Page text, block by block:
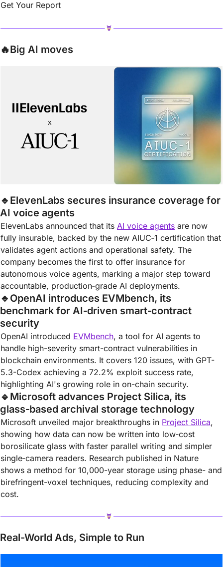
Get Your Report
🔥Big AI moves
🔹 ElevenLabs secures insurance coverage for
AI voice agents
ElevenLabs announced that its AI voice agents are now
fully insurable, backed by the new AIUC‑1 certification that
validates agent actions and operational safety. The
company becomes the first to offer insurance for
autonomous voice agents, marking a major step toward
accountable, production‑grade AI deployments.
🔹 OpenAI introduces EVMbench, its
benchmark for AI‑driven smart‑contract
security
OpenAI introduced EVMbench, a tool for AI agents to
handle high-severity smart-contract vulnerabilities in
blockchain environments. It covers 120 issues, with GPT-
5.3-Codex achieving a 72.2% exploit success rate,
highlighting AI's growing role in on-chain security.
🔹 Microsoft advances Project Silica, its
glass‑based archival storage technology
Microsoft unveiled major breakthroughs in Project Silica,
showing how data can now be written into low‑cost
borosilicate glass with faster parallel writing and simpler
single‑camera readers. Research published in Nature
shows a method for 10,000-year storage using phase- and
birefringent-voxel techniques, reducing complexity and
cost.
Real-World Ads, Simple to Run